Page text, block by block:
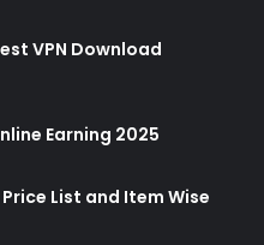
VPN Download
Earning 2025
List and Item Wise